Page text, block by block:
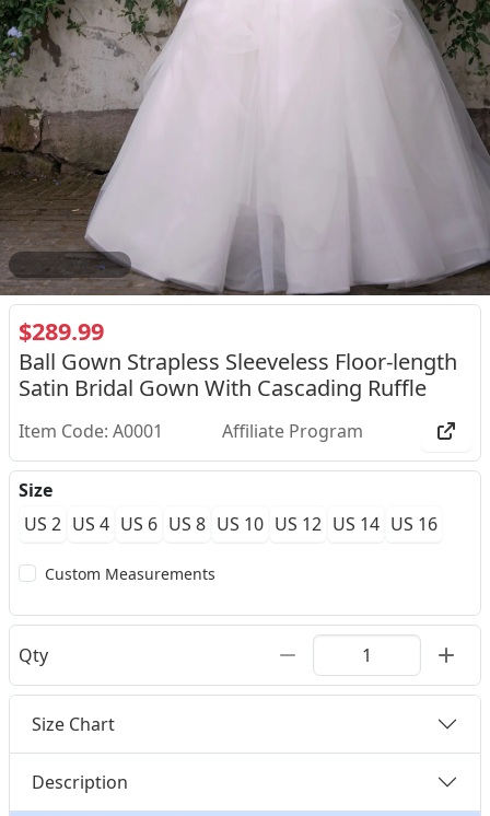
/3
$289.99
Ball Gown Strapless Sleeveless Floor-length
Satin Bridal Gown With Cascading Ruffle
Item Code: A0001 Affiliate Program
Size
US 2 US 4 US 6 US 8 US 10 US 12 US 14 US 16
Custom Measurements
Qty
Size Chart
Description